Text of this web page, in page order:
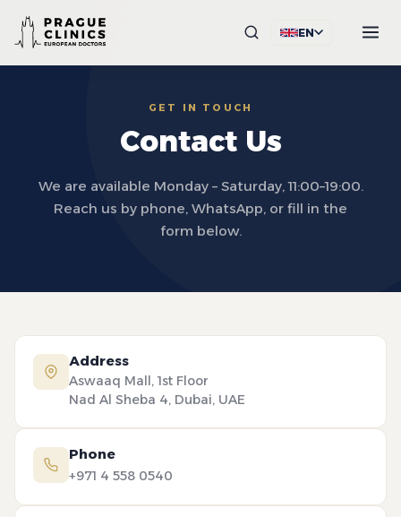
EN
GET IN TOUCH
Contact Us
We are available Monday – Saturday, 11:00–19:00.
Reach us by phone, WhatsApp, or fill in the
form below.
Address
Aswaaq Mall, 1st Floor
Nad Al Sheba 4, Dubai, UAE
Phone
+971 4 558 0540